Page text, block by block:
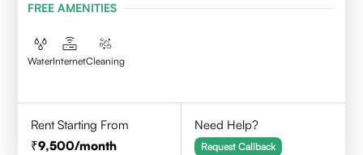
FREE AMENITIES
WaterInternetCleaning
Rent Starting From
9,500/month
Need Help?
Request Callback